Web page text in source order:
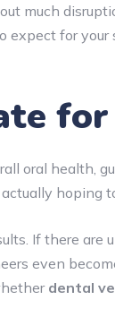
much
expect for your
for
oral health,
hoping
If there are
even
dental